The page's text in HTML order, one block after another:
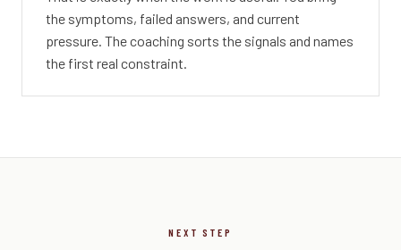
the symptoms, failed answers, and current
pressure. The coaching sorts the signals and names
the first real constraint.
NEXT STEP